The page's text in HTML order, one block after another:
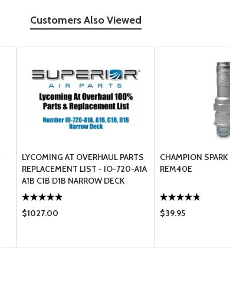
Customers Also Viewed
LYCOMING AT OVERHAUL PARTS
REPLACEMENT LIST - IO-720-A1A
A1B C1B D1B NARROW DECK
$1027.00
CHAMPION
REM40E
$39.95